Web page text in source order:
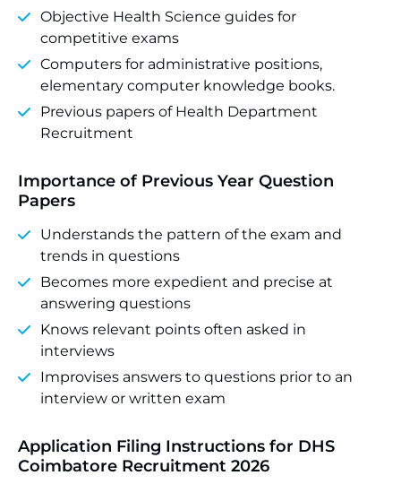
Objective Health Science guides for
competitive exams
Computers for administrative positions,
elementary computer knowledge books.
Previous papers of Health Department
Recruitment
Importance of Previous Year Question
Papers
Understands the pattern of the exam and
trends in questions
Becomes more expedient and precise at
answering questions
Knows relevant points often asked in
interviews
Improvises answers to questions prior to an
interview or written exam
Application Filing Instructions for DHS
Coimbatore Recruitment 2026